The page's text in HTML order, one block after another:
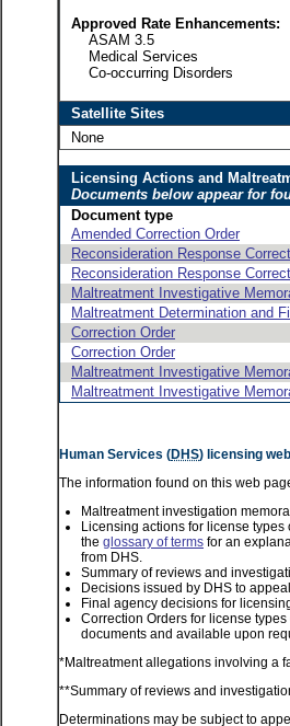
Approved Rate Enhancements:
ASAM 3.5
Medical Services
Co-occurring Disorders
Satellite Sites
None
Licensing Actions and
Documents below appear for
Document type
Amended Correction Order
Reconsideration Response
Reconsideration Response
Maltreatment Investigative
Maltreatment Determination and
Correction Order
Correction Order
Maltreatment Investigative
Maltreatment Investigative
Human Services (DHS) licensing
The information found on this web
Maltreatment investigation
Licensing actions for license
the glossary of terms for an
from DHS.
Summary of reviews and
Decisions issued by DHS to
Final agency decisions for
Correction Orders for license
documents and available upon
*Maltreatment allegations involving a
**Summary of reviews and
Determinations may be subject to